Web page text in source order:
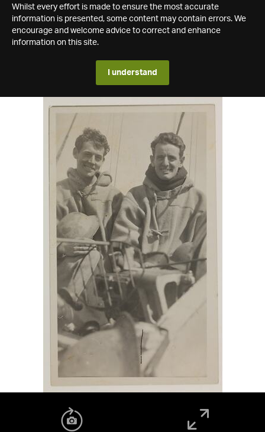
Whilst every effort is made to ensure the most accurate
information is presented, some content may contain errors. We
encourage and welcome advice to correct and enhance
information on this site.
I understand